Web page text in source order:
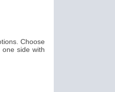
Choose
side with